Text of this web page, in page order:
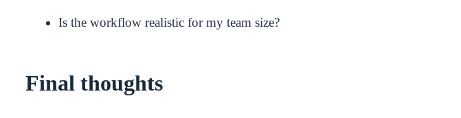
Is the workflow realistic for my team size?
Final thoughts